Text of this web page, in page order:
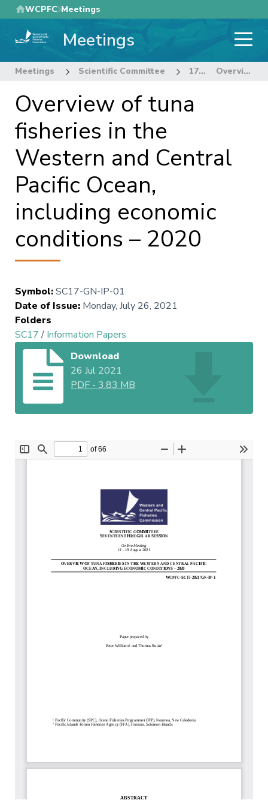
Skip
to
main
WCPFC Meetings
Meetings
Meetings Scientific Committee 17th Regular Session of the Scientific Committee Overview of tuna fisheries in the Western and Central Pacific Ocean, including economic conditions – 2020
Overview of tuna
fisheries in the
Western and Central
Pacific Ocean,
including economic
conditions – 2020
Symbol:SC17-GN-IP-01
Date of Issue: Monday, July 26, 2021
Folders
SC17/ Information Papers
Download
26 Jul 2021
PDF -3.83 MB